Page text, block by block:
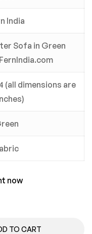
India
Sofa in Green
(all dimensions are
now
TO CART